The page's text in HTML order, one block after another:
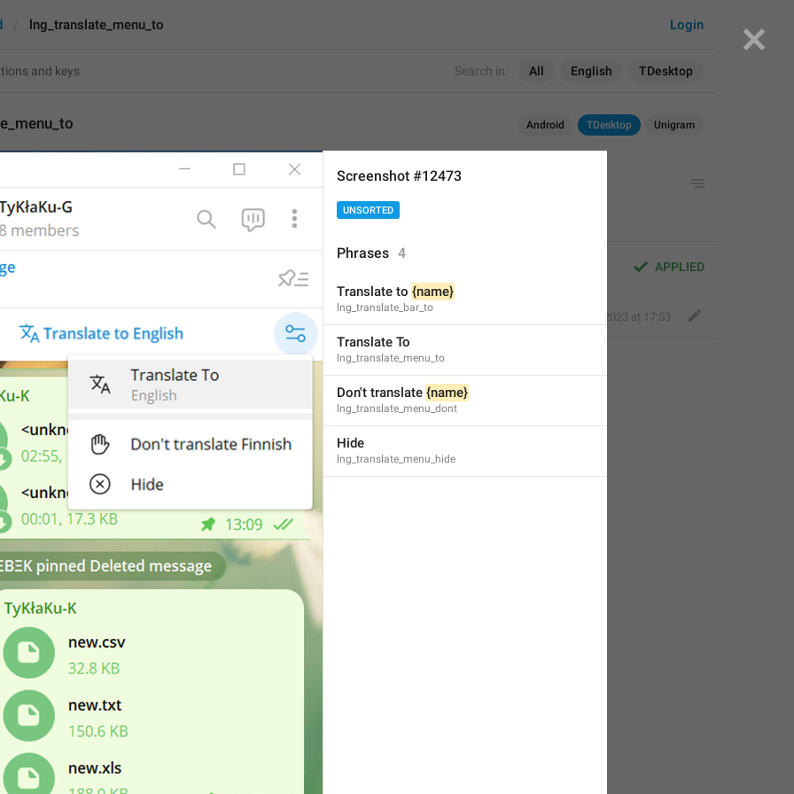
Search in: All English TDesktop
Login
lng_translate_menu_to
Android TDesktop Unigram
12
APPLIED
Translate To
Feb 3, 2023 at 17:53
ADD TRANSLATION
Screenshot #12473
UNSORTED
Phrases 4
Translate to {name}
lng_translate_bar_to
Translate To
lng_translate_menu_to
Don't translate {name}
lng_translate_menu_dont
Hide
lng_translate_menu_hide